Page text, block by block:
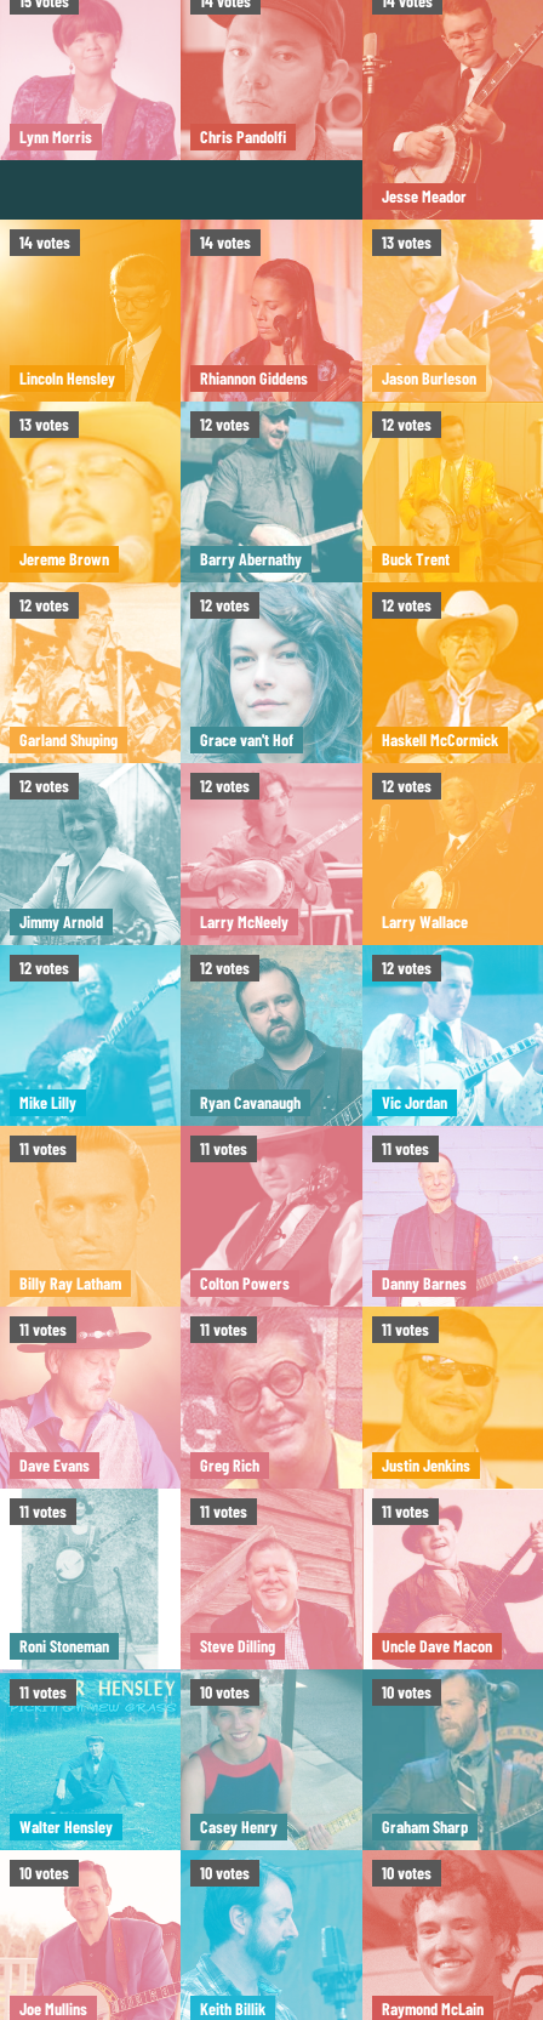
Lynn Morris Chris Pandolfi
Jesse Meador
14votes
Lincoln Hensley
14votes
Rhiannon Giddens
13votes
Jason Burleson
13votes
Jereme Brown
12votes
Barry Abernathy
12votes
Buck Trent
12votes
Garland Shuping
12votes
Grace van't Hof
12votes
Haskell McCormick
12votes
Jimmy Arnold
12votes
Larry McNeely
12votes
Larry Wallace
12votes
Mike Lilly
12votes
Ryan Cavanaugh
12votes
Vic Jordan
11votes
Billy Ray Latham
11votes
Colton Powers
11votes
Danny Barnes
11votes
Dave Evans
11votes
Greg Rich
11votes
Justin Jenkins
11votes
Roni Stoneman
11votes
Steve Dilling
11votes
Uncle Dave Macon
11votes
Walter Hensley
10votes
Casey Henry
10votes
Graham Sharp
10votes
Joe Mullins
10votes
Keith Billik
10votes
Raymond McLain